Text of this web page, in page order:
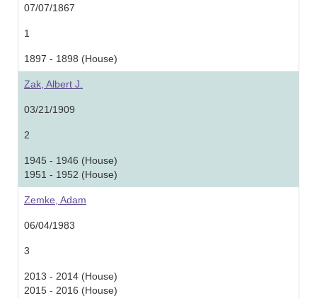
07/07/1867
1
1897 - 1898 (House)
Zak, Albert J.
03/21/1909
2
1945 - 1946 (House)
1951 - 1952 (House)
Zemke, Adam
06/04/1983
3
2013 - 2014 (House)
2015 - 2016 (House)